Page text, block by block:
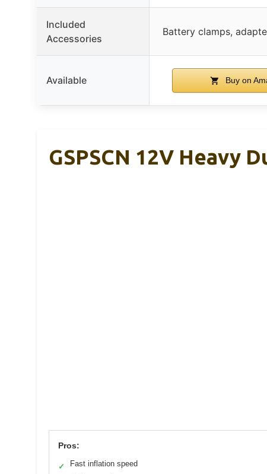
Included
Accessories
Battery clamps,
Available Buy on
GSPSCN 12V Heavy
Pros:
✓ Fast inflation speed